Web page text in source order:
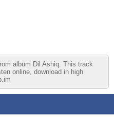
album Dil Ashiq. This track
online, download in high